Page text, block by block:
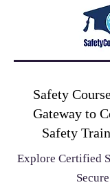
Safety
Gateway to
Safety
Explore Certified